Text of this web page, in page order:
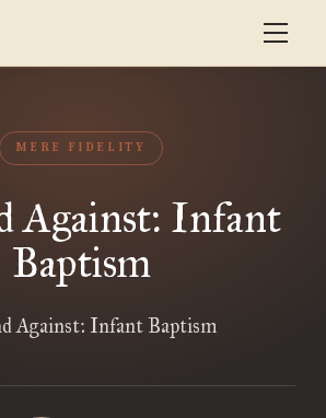
MERE FIDELITY
Against: Infant
Baptism
Against: Infant Baptism